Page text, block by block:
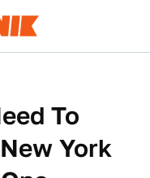
To
York